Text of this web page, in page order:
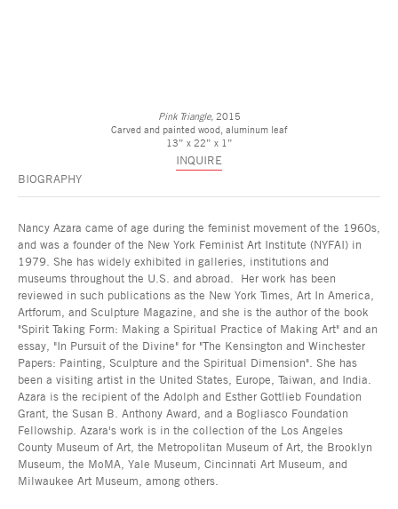
Pink Triangle, 2015
Carved and painted wood, aluminum leaf
13” x 22” x 1”
INQUIRE
BIOGRAPHY
Nancy Azara came of age during the feminist movement of the 1960s,
and was a founder of the New York Feminist Art Institute (NYFAI) in
1979. She has widely exhibited in galleries, institutions and
museums throughout the U.S. and abroad. Her work has been
reviewed in such publications as the New York Times, Art In America,
Artforum, and Sculpture Magazine, and she is the author of the book
"Spirit Taking Form: Making a Spiritual Practice of Making Art" and an
essay, "In Pursuit of the Divine" for "The Kensington and Winchester
Papers: Painting, Sculpture and the Spiritual Dimension". She has
been a visiting artist in the United States, Europe, Taiwan, and India.
Azara is the recipient of the Adolph and Esther Gottlieb Foundation
Grant, the Susan B. Anthony Award, and a Bogliasco Foundation
Fellowship. Azara's work is in the collection of the Los Angeles
County Museum of Art, the Metropolitan Museum of Art, the Brooklyn
Museum, the MoMA, Yale Museum, Cincinnati Art Museum, and
Milwaukee Art Museum, among others.